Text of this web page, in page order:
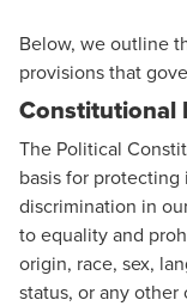
Below, we outline
provisions that
Constitutional
The Political
basis for
discrimination in
to equality and
origin, race, sex,
status, or any other